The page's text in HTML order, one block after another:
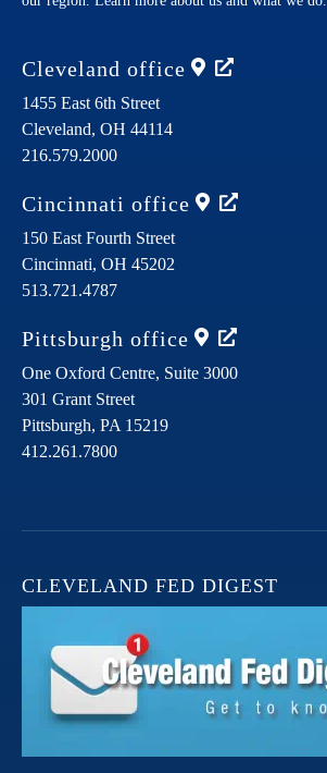
Cleveland office
1455 East 6th Street
Cleveland, OH 44114
216.579.2000
Cincinnati office
150 East Fourth Street
Cincinnati, OH 45202
513.721.4787
Pittsburgh office
One Oxford Centre, Suite 3000
301 Grant Street
Pittsburgh, PA 15219
412.261.7800
CLEVELAND FED DIGEST